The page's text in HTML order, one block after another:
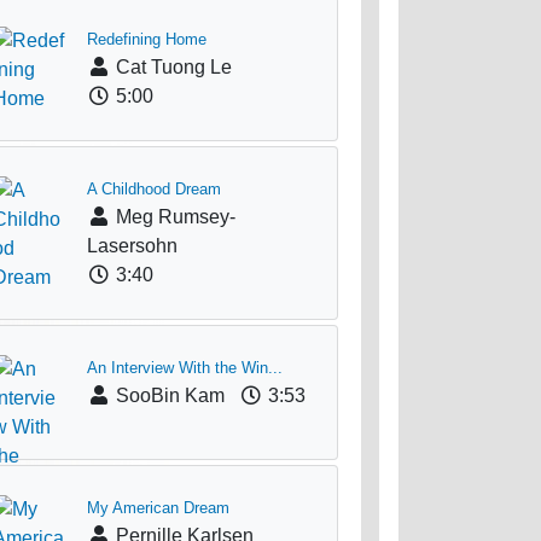
Redefining Home
Cat Tuong Le
5:00
A Childhood Dream
Meg Rumsey-
Lasersohn
3:40
An Interview With the Win...
SooBin Kam 3:53
My American Dream
Pernille Karlsen